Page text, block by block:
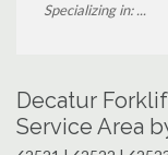
Specializing in: ...
Decatur
Service Area